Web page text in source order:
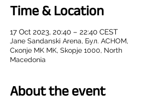
Time & Location
17 Oct 2023, 20:40 – 22:40 CEST
Jane Sandanski Arena, Бул. АСНОМ,
Скопје MK MK, Skopje 1000, North
Macedonia
About the event